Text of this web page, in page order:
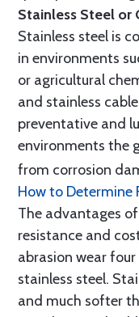
Stainless Steel or
Stainless steel is
in environments
or agricultural
and stainless
preventative and
environments the
from corrosion
How to Determine
The advantages
resistance and
abrasion wear
stainless steel.
and much softer